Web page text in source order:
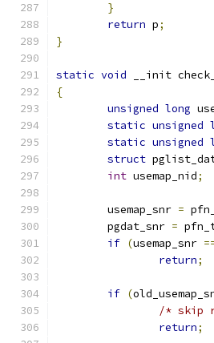
}
return p;
}
static void __init
{
unsigned long
static unsigned
static unsigned
struct
int usemap_nid;
	usemap_snr
=
	pgdat_snr
=
if (usemap_snr
return;
if (
/* skip
return;